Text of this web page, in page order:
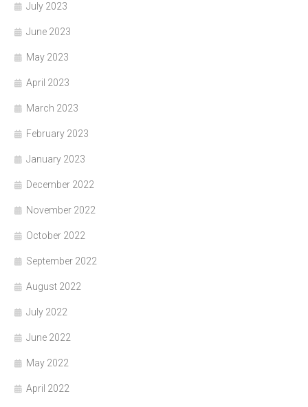
July 2023
June 2023
May 2023
April 2023
March 2023
February 2023
January 2023
December 2022
November 2022
October 2022
September 2022
August 2022
July 2022
June 2022
May 2022
April 2022